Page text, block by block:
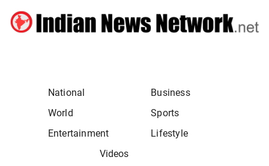
National
Business
World
Sports
Entertainment
Lifestyle
Videos